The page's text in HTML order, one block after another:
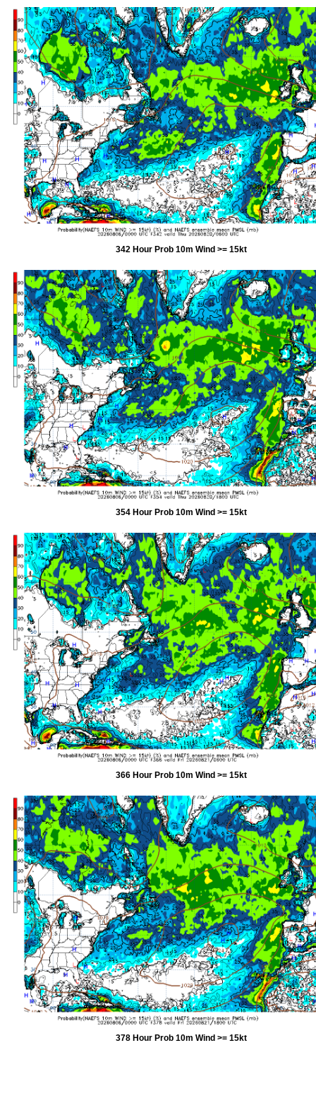
342 Hour Prob 10m Wind >= 15kt
354 Hour Prob 10m Wind >= 15kt
366 Hour Prob 10m Wind >= 15kt
378 Hour Prob 10m Wind >= 15kt